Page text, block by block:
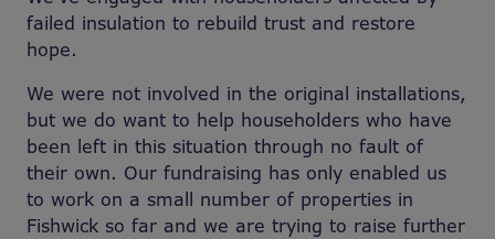
failed insulation to rebuild trust and restore
hope.
We were not involved in the original installations,
but we do want to help householders who have
been left in this situation through no fault of
their own. Our fundraising has only enabled us
to work on a small number of properties in
Fishwick so far and we are trying to raise further